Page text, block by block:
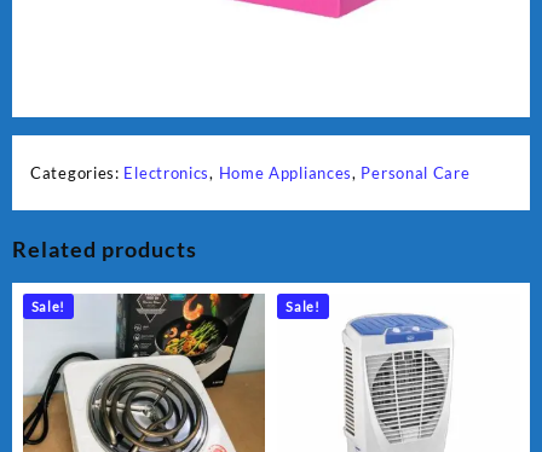
Categories: Electronics, Home Appliances, Personal Care
Related products
Sale! Sale!